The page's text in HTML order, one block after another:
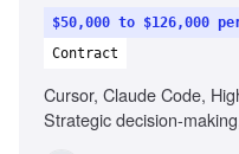
$50,000 to $126,000
Contract
Cursor, Claude Code,
Strategic decision-